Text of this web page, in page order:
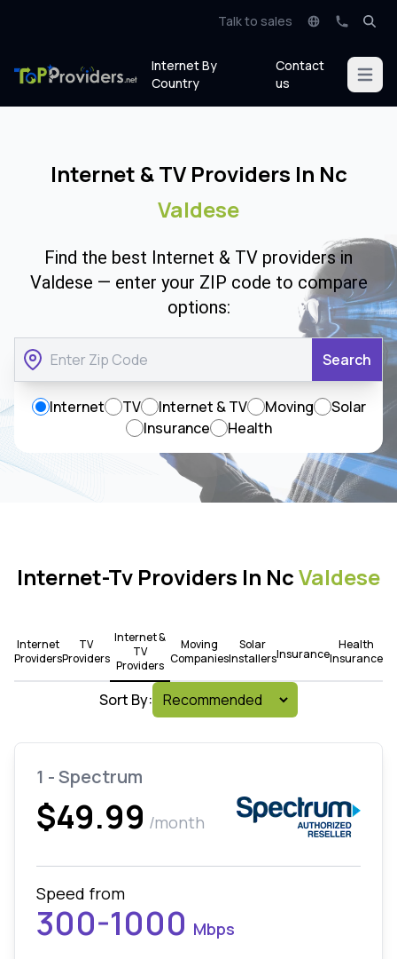
Talk to sales
Internet By
Country
Contact
us
Open
Internet & TV Providers In Nc
Valdese
Find the best Internet & TV providers in
Valdese — enter your ZIP code to compare
options:
Search
Internet TV Internet & TV Moving
Solar
Insurance
Health
Internet-Tv Providers In NcValdese
Internet
Providers
TV
Providers
Internet &
TV
Providers
Moving
Companies
Solar
InstallersInsurance
Health
Insurance
Sort By:
1 - Spectrum
$49.99 /month
Speed from
300-1000 Mbps